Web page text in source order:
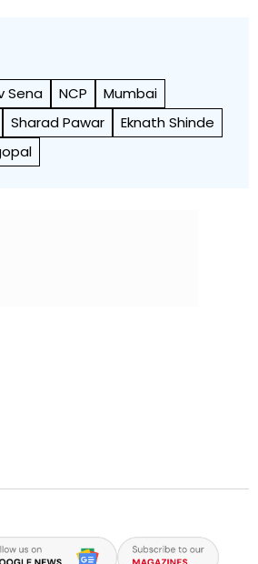
Sena NCP
Mumbai
Sharad Pawar
Eknath Shinde